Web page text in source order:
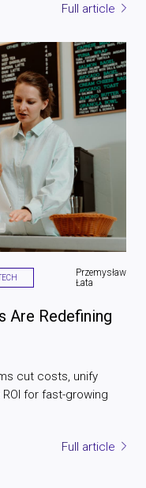
Full article
Przemysław
Łata
Are Redefining
cut costs, unify
for fast-growing
Full article